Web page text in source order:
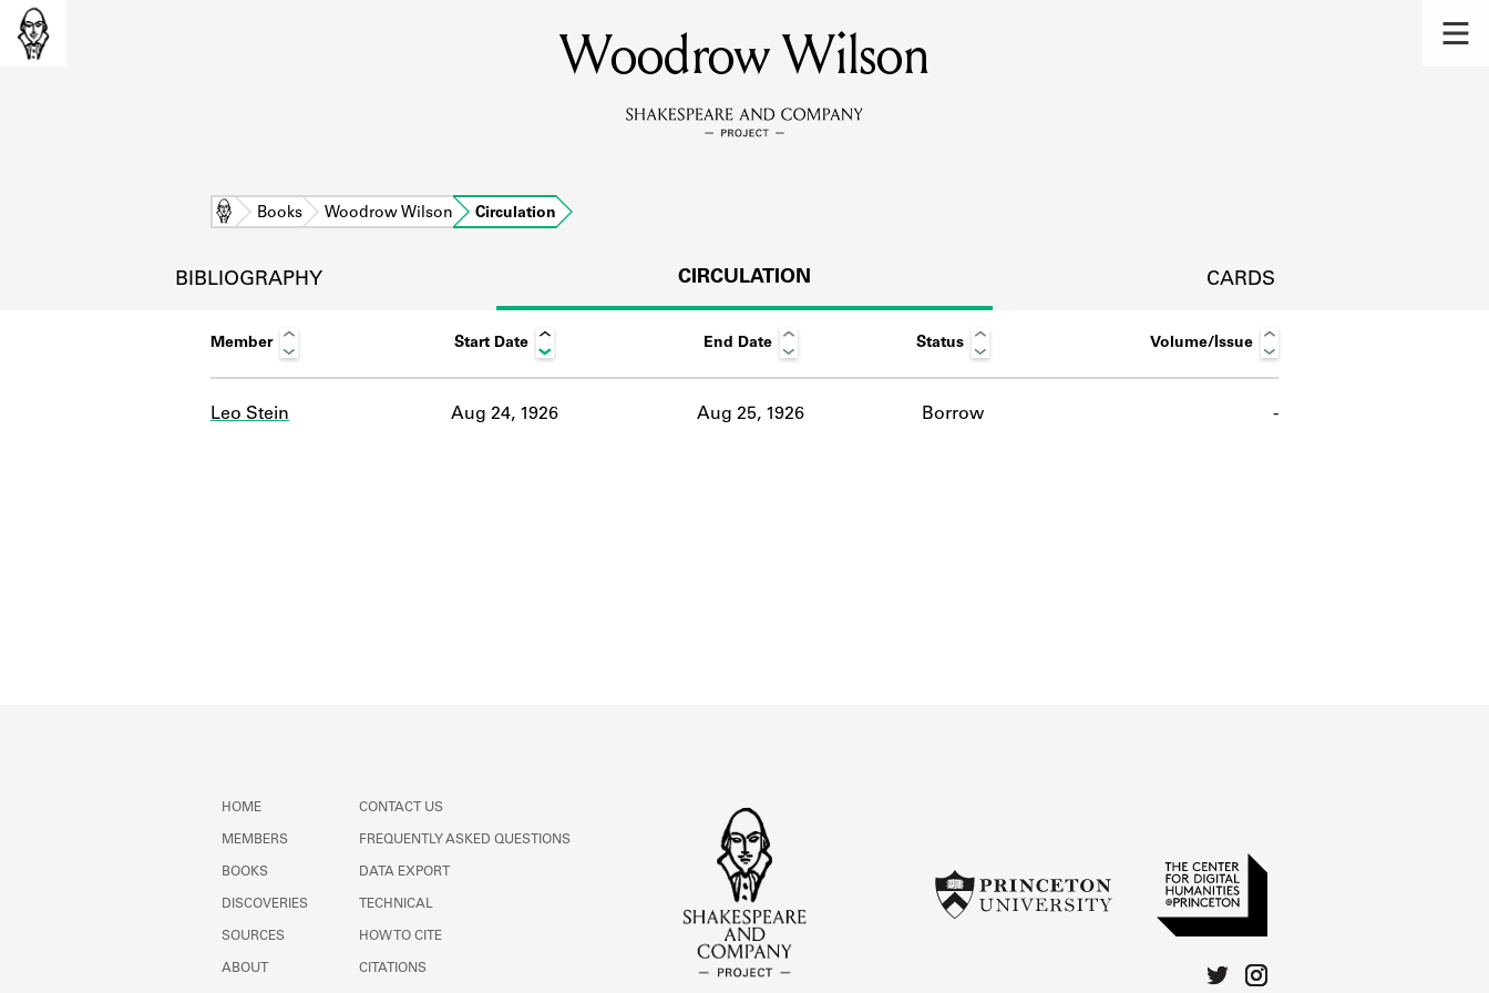
MEMBERS
Learn about the members of the lending library.
DISCOVERIES
Learn about the Shakespeare and Company community.
SOURCES
Woodrow Wilson
Home Books Woodrow Wilson Circulation
BIBLIOGRAPHY CIRCULATION CARDS
Member Start Date End Date Status Volume/Issue
Leo Stein Aug 24, 1926 Aug 25, 1926 Borrow -
HOME
MEMBERS
BOOKS
DISCOVERIES
SOURCES
ABOUT
CONTACT US
FREQUENTLY ASKED QUESTIONS
DATA EXPORT
TECHNICAL
HOW TO CITE
CITATIONS